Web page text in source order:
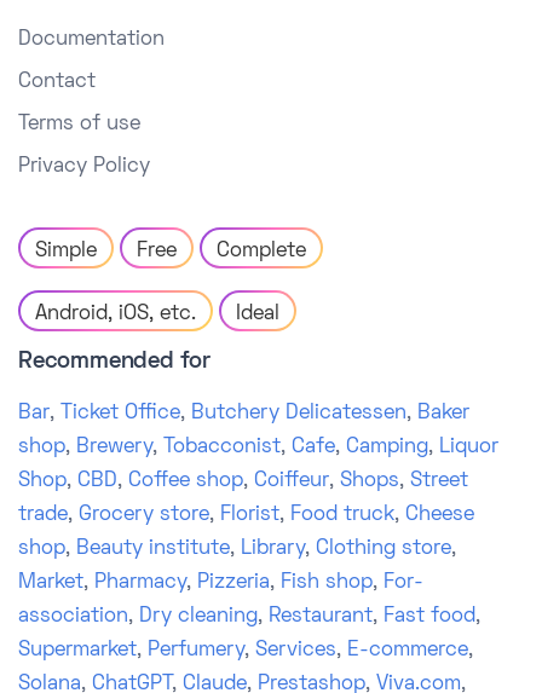
Documentation
Contact
Terms of use
Privacy Policy
Simple Free Complete
Android, iOS, etc. Ideal
Recommended for
Bar, Ticket Office, Butchery Delicatessen, Baker
shop, Brewery, Tobacconist, Cafe, Camping, Liquor
Shop, CBD, Coffee shop, Coiffeur, Shops, Street
trade, Grocery store, Florist, Food truck, Cheese
shop, Beauty institute, Library, Clothing store,
Market, Pharmacy, Pizzeria, Fish shop, For-
association, Dry cleaning, Restaurant, Fast food,
Supermarket, Perfumery, Services, E-commerce,
Solana, ChatGPT , Claude, Prestashop, Viva.com,